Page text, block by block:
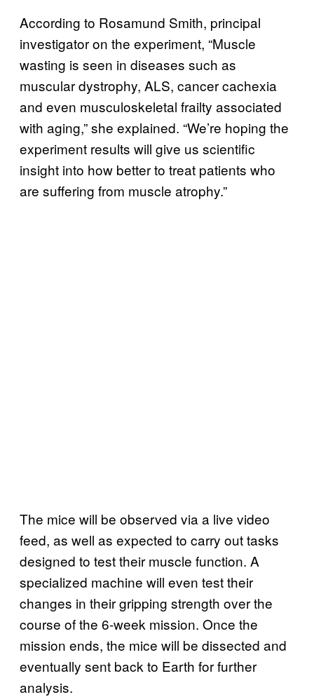
According to Rosamund Smith, principal
investigator on the experiment, “Muscle
wasting is seen in diseases such as
muscular dystrophy, ALS, cancer cachexia
and even musculoskeletal frailty associated
with aging,” she explained. “We’re hoping the
experiment results will give us scientific
insight into how better to treat patients who
are suffering from muscle atrophy.”
The mice will be observed via a live video
feed, as well as expected to carry out tasks
designed to test their muscle function. A
specialized machine will even test their
changes in their gripping strength over the
course of the 6-week mission. Once the
mission ends, the mice will be dissected and
eventually sent back to Earth for further
analysis.